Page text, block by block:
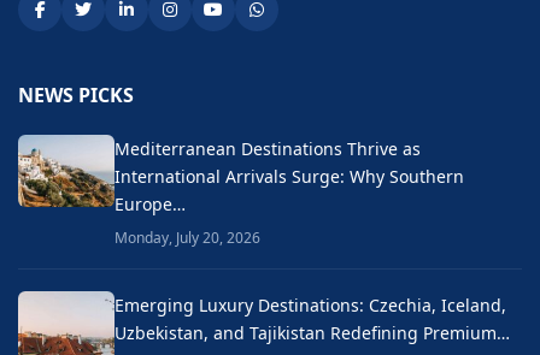
NEWS PICKS
Mediterranean Destinations Thrive as
International Arrivals Surge: Why Southern
Europe…
Monday, July 20, 2026
Emerging Luxury Destinations: Czechia, Iceland,
Uzbekistan, and Tajikistan Redefining Premium…